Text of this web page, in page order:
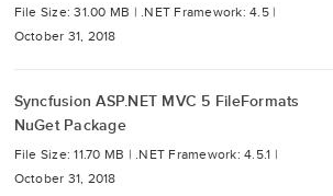
File Size: 31.00 MB | .NET Framework: 4.5 |
October 31, 2018
Syncfusion ASP.NET MVC 5 FileFormats
NuGet Package
File Size: 11.70 MB | .NET Framework: 4.5.1 |
October 31, 2018